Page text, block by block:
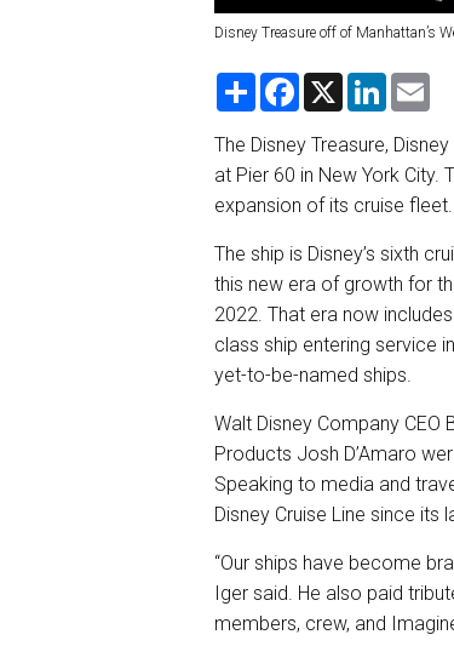
Disney Treasure off of Manhattan’s
S
r
F
e
b
o
o
k
X
L
k
e
d
I
n
i
The Disney Treasure,
at Pier 60 in New York City.
expansion of its cruise fleet.
The ship is Disney’s sixth
this new era of growth for
2022. That era now
class ship entering service
yet-to-be-named ships.
Walt Disney Company CEO
Products Josh D’Amaro
Speaking to media and
Disney Cruise Line since its
“Our ships have become
Iger said. He also paid
members, crew, and